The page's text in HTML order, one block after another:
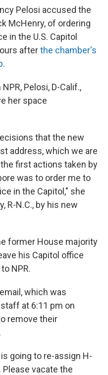
Pelosi accused the
McHenry, of ordering
in the U.S. Capitol
afterthe chamber's
Pelosi, D-Calif.,
her space
that the new
address, which we are
first actions taken by
was to order me to
in the Capitol," she
R-N.C., by his new
former House majority
his Capitol office
NPR.
which was
at 6:11 pm on
remove their
going to re-assign H-
vacate the